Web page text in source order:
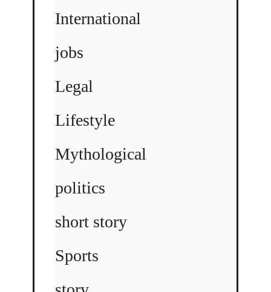
International
jobs
Legal
Lifestyle
Mythological
politics
short story
Sports